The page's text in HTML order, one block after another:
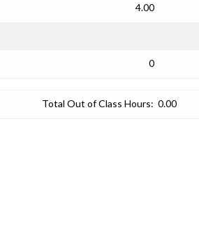
4.00
0
Total Out of Class Hours: 0.00